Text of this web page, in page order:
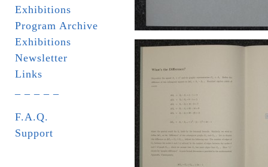
Exhibitions
Program Archive
Exhibitions
Newsletter
Links
F.A.Q.
Support